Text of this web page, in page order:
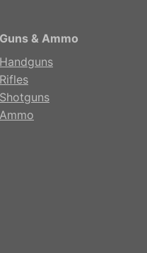
Guns & Ammo
Handguns
Rifles
Shotguns
Ammo